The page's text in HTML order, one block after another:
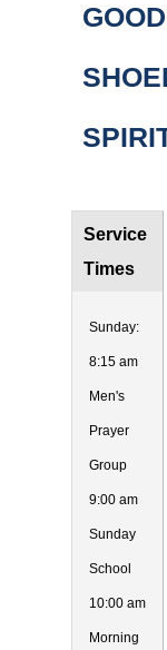
Service
Times
Sunday:
8:15 am
Men's
Prayer
Group
9:00 am
Sunday
School
10:00 am
Morning